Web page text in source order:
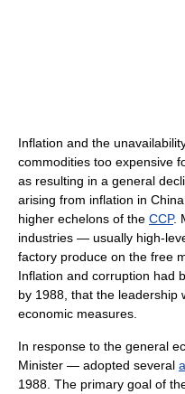
Inflation and the
commodities too expensive
as resulting in a general
arising from inflation in
higher echelons of the CCP.
industries — usually high-
factory produce on the free
Inflation and corruption had
by 1988, that the leadership
economic measures.
In response to the general
Minister — adopted several
1988. The primary goal of